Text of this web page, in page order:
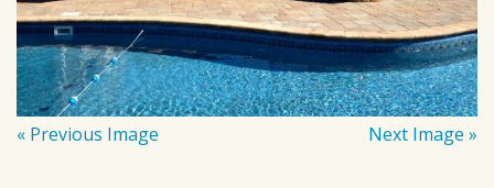
« Previous Image Next Image »